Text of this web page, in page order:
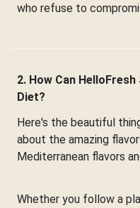
who refuse to
2. How Can
Diet?
Here's the beautiful
about the amazing
Mediterranean flavors
Whether you follow a